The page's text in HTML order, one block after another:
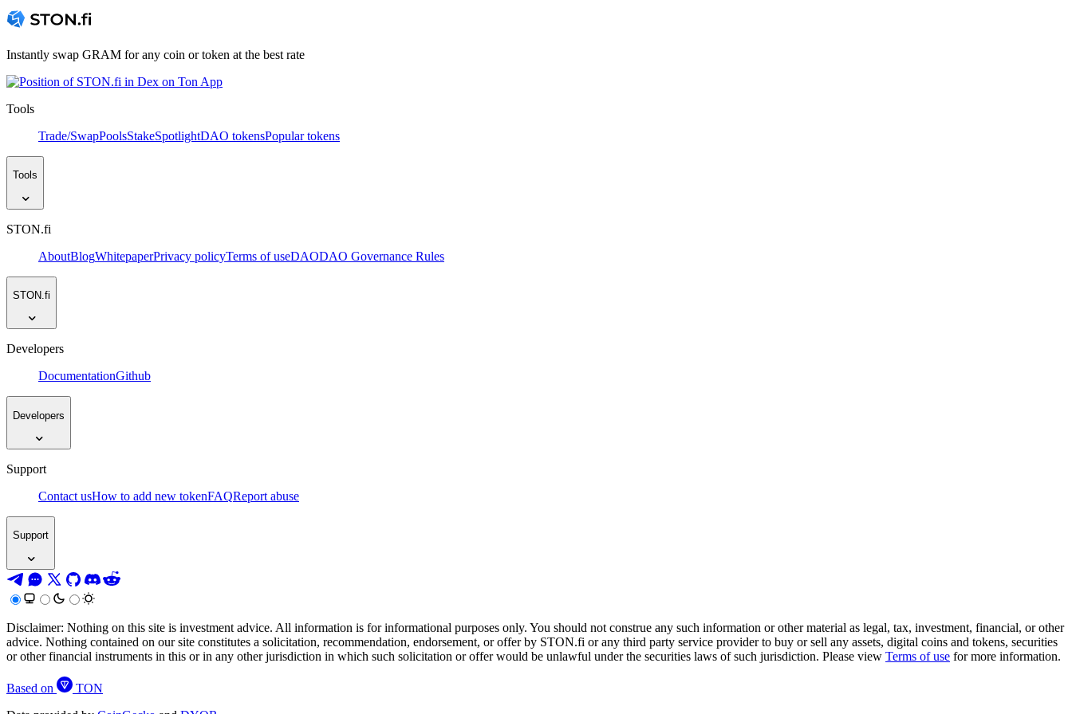
Instantly swap GRAM for any coin or token at the best rate
Tools
Trade/SwapPoolsStakeSpotlightDAO tokensPopular tokens
Tools
STON.fi
AboutBlogWhitepaperPrivacy policyTerms of useDAODAO Governance Rules
STON.fi
Developers
DocumentationGithub
Developers
Support
Contact usHow to add new tokenFAQReport abuse
Support
Disclaimer: Nothing on this site is investment advice. All information is for informational purposes only. You should not construe any such information or other material as legal, tax, investment, financial, or other
advice. Nothing contained on our site constitutes a solicitation, recommendation, endorsement, or offer by STON.fi or any third party service provider to buy or sell any assets, digital coins and tokens, securities
or other financial instruments in this or in any other jurisdiction in which such solicitation or offer would be unlawful under the securities laws of such jurisdiction. Please view Terms of use for more information.
Based on
TON